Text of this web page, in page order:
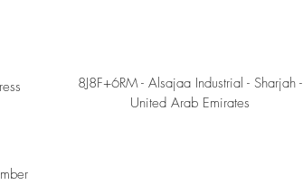
8J8F+6RM - Alsajaa Industrial - Sharjah -
United Arab Emirates